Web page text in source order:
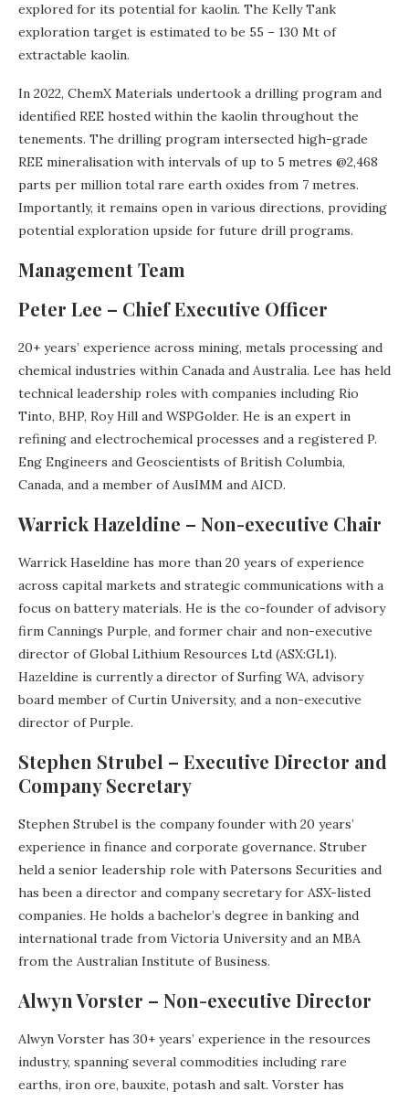
explored for its potential for kaolin. The Kelly Tank
exploration target is estimated to be 55 – 130 Mt of
extractable kaolin.
In 2022, ChemX Materials undertook a drilling program and
identified REE hosted within the kaolin throughout the
tenements. The drilling program intersected high-grade
REE mineralisation with intervals of up to 5 metres @2,468
parts per million total rare earth oxides from 7 metres.
Importantly, it remains open in various directions, providing
potential exploration upside for future drill programs.
Management Team
Peter Lee – Chief Executive Officer
20+ years’ experience across mining, metals processing and
chemical industries within Canada and Australia. Lee has held
technical leadership roles with companies including Rio
Tinto, BHP, Roy Hill and WSPGolder. He is an expert in
refining and electrochemical processes and a registered P.
Eng Engineers and Geoscientists of British Columbia,
Canada, and a member of AusIMM and AICD.
Warrick Hazeldine – Non-executive Chair
Warrick Haseldine has more than 20 years of experience
across capital markets and strategic communications with a
focus on battery materials. He is the co-founder of advisory
firm Cannings Purple, and former chair and non-executive
director of Global Lithium Resources Ltd (ASX:GL1).
Hazeldine is currently a director of Surfing WA, advisory
board member of Curtin University, and a non-executive
director of Purple.
Stephen Strubel – Executive Director and
Company Secretary
Stephen Strubel is the company founder with 20 years’
experience in finance and corporate governance. Struber
held a senior leadership role with Patersons Securities and
has been a director and company secretary for ASX-listed
companies. He holds a bachelor’s degree in banking and
international trade from Victoria University and an MBA
from the Australian Institute of Business.
Alwyn Vorster – Non-executive Director
Alwyn Vorster has 30+ years’ experience in the resources
industry, spanning several commodities including rare
earths, iron ore, bauxite, potash and salt. Vorster has